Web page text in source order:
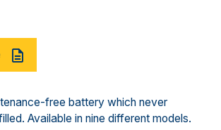
free battery which never
Available in nine different models.